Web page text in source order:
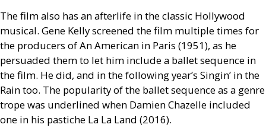
The film also has an afterlife in the classic Hollywood
musical. Gene Kelly screened the film multiple times for
the producers of An American in Paris (1951), as he
persuaded them to let him include a ballet sequence in
the film. He did, and in the following year’s Singin’ in the
Rain too. The popularity of the ballet sequence as a genre
trope was underlined when Damien Chazelle included
one in his pastiche La La Land (2016).